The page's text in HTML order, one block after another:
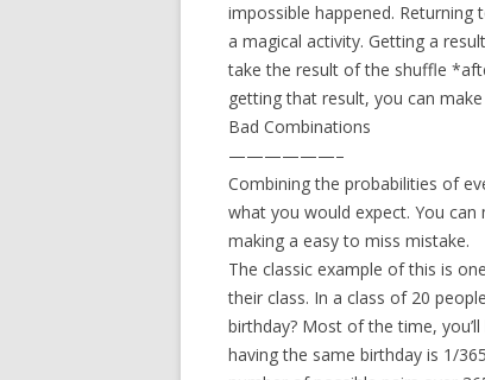
impossible happened.
a magical activity. Getting a
take the result of the shuffle
getting that result, you can
Bad Combinations
——————–
Combining the probabilities of
what you would expect. You
making a easy to miss mistake.
The classic example of this is
their class. In a class of 20
birthday? Most of the time,
having the same birthday is 1/365